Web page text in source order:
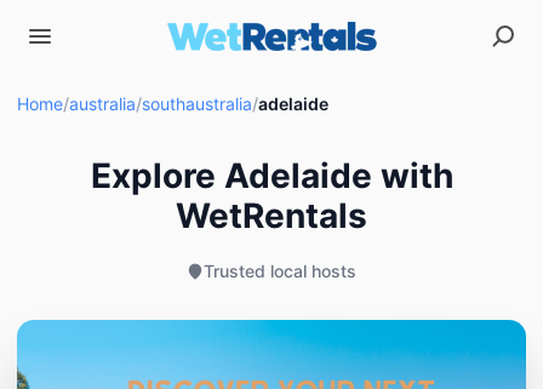
Home/australia/southaustralia/adelaide
Explore Adelaide with
WetRentals
Trusted local hosts